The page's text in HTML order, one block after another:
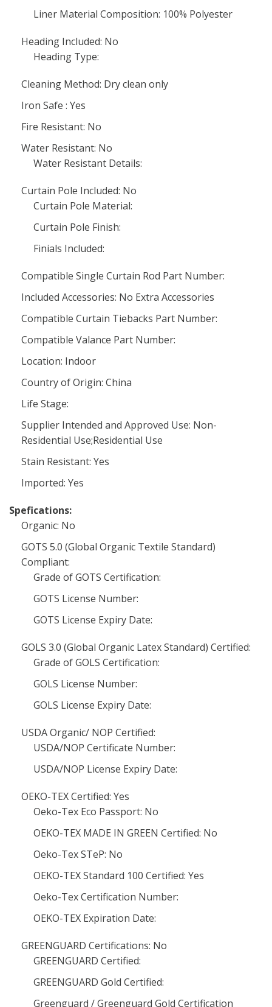
Liner Material Composition: 100% Polyester
Heading Included: No
Heading Type:
Cleaning Method: Dry clean only
Iron Safe : Yes
Fire Resistant: No
Water Resistant: No
Water Resistant Details:
Curtain Pole Included: No
Curtain Pole Material:
Curtain Pole Finish:
Finials Included:
Compatible Single Curtain Rod Part Number:
Included Accessories: No Extra Accessories
Compatible Curtain Tiebacks Part Number:
Compatible Valance Part Number:
Location: Indoor
Country of Origin: China
Life Stage:
Supplier Intended and Approved Use: Non-
Residential Use;Residential Use
Stain Resistant: Yes
Imported: Yes
Spefications:
Organic: No
GOTS 5.0 (Global Organic Textile Standard)
Compliant:
Grade of GOTS Certification:
GOTS License Number:
GOTS License Expiry Date:
GOLS 3.0 (Global Organic Latex Standard) Certified:
Grade of GOLS Certification:
GOLS License Number:
GOLS License Expiry Date:
USDA Organic/ NOP Certified:
USDA/NOP Certificate Number:
USDA/NOP License Expiry Date:
OEKO-TEX Certified: Yes
Oeko-Tex Eco Passport: No
OEKO-TEX MADE IN GREEN Certified: No
Oeko-Tex STeP: No
OEKO-TEX Standard 100 Certified: Yes
Oeko-Tex Certification Number:
OEKO-TEX Expiration Date:
GREENGUARD Certifications: No
GREENGUARD Certified:
GREENGUARD Gold Certified:
Greenguard / Greenguard Gold Certification